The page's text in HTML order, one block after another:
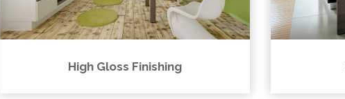
High Gloss Finishing